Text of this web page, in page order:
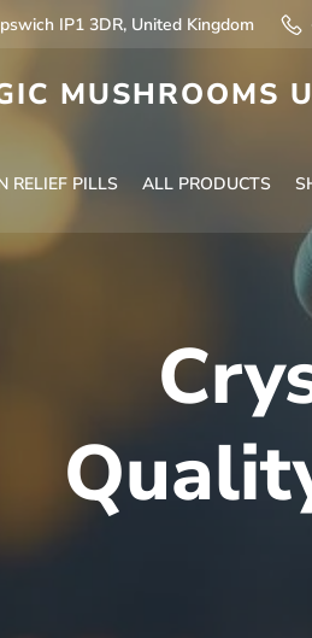
IP1 3DR, United Kingdom
MUSHROOMS
RELIEF PILLS ALL PRODUCTS